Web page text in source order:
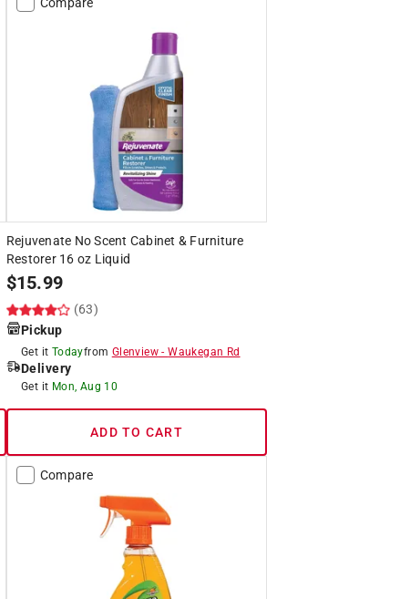
Rejuvenate No Scent Cabinet & Furniture
Restorer 16 oz Liquid
$15.99
(63)
Pickup
Get it Todayfrom Glenview-Waukegan Rd
Delivery
Get it Mon, Aug 10
ADD TO CART
Compare